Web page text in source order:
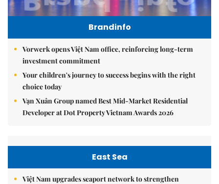
Brandinfo
Vorwerk opens Việt Nam office, reinforcing long-term
investment commitment
Your children's journey to success begins with the right
choice today
Vạn Xuân Group named Best Mid-Market Residential
Developer at Dot Property Vietnam Awards 2026
East Sea
Việt Nam upgrades seaport network to strengthen